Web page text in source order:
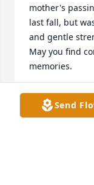
mother's
last fall, but
and gentle
May you find
memories.
SUZANNE B
Mar 26, 2024
Send